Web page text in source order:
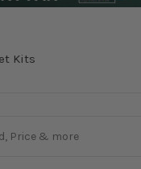
Kits
Price & more